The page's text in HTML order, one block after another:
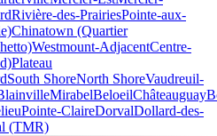
Rivière-des-PrairiesPointe-aux-
Chinatown (Quartier
Westmount-AdjacentCentre-
Plateau
South ShoreNorth ShoreVaudreuil-
MirabelBeloeilChâteauguay
Pointe-ClaireDorvalDollard-des-
(TMR)